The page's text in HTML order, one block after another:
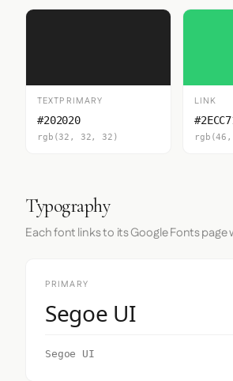
TEXTPRIMARY
#202020
rgb(32, 32, 32)
LINK
Typography
Each font links to its Google Fonts page
PRIMARY
Segoe UI
Segoe UI